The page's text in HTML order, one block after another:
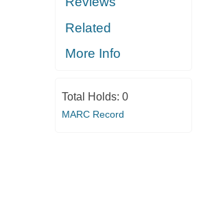
Related
More Info
Total Holds: 0
MARC Record